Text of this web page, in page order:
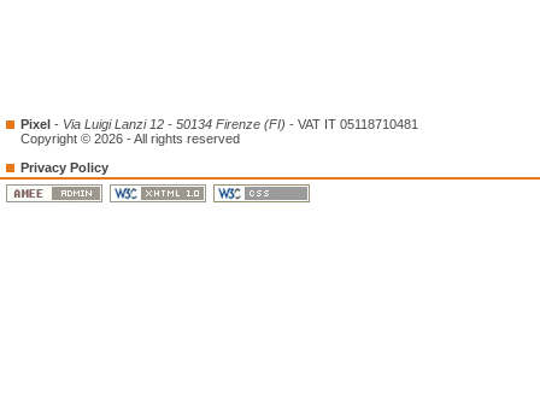
Pixel - Via Luigi Lanzi 12 - 50134 Firenze (FI) - VAT IT 05118710481
Copyright © 2026 - All rights reserved
Privacy Policy